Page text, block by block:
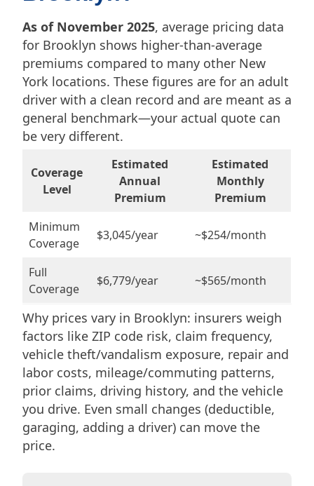
As of November 2025, average pricing data
for Brooklyn shows higher-than-average
premiums compared to many other New
York locations. These figures are for an adult
driver with a clean record and are meant as a
general benchmark—your actual quote can
be very different.
Coverage
Level
Estimated
Annual
Premium
Estimated
Monthly
Premium
Minimum
Coverage
$3,045/year ~$254/month
Full
Coverage
$6,779/year ~$565/month
Why prices vary in Brooklyn: insurers weigh
factors like ZIP code risk, claim frequency,
vehicle theft/vandalism exposure, repair and
labor costs, mileage/commuting patterns,
prior claims, driving history, and the vehicle
you drive. Even small changes (deductible,
garaging, adding a driver) can move the
price.